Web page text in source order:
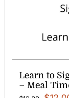
Learn to
– Meal